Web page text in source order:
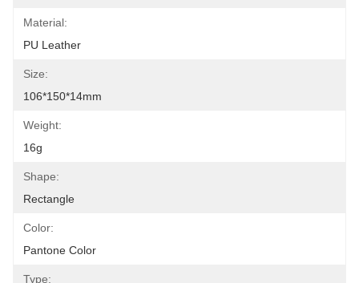
Material:
PU Leather
Size:
106*150*14mm
Weight:
16g
Shape:
Rectangle
Color:
Pantone Color
Type: